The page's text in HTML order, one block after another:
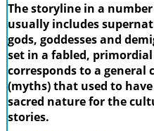
The storyline in a
usually includes
gods, goddesses and
set in a fabled,
corresponds to a general
(myths) that used to
sacred nature for the
stories.